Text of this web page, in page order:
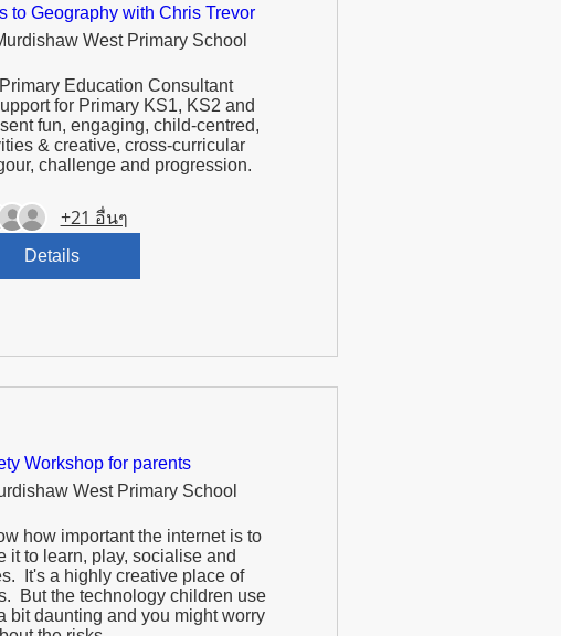
to Geography with Chris Trevor
West Primary School
Education Consultant
for Primary KS1, KS2 and
fun, engaging, child-centred,
& creative, cross-curricular
+21 อื่นๆ
Details
Workshop for parents
West Primary School
how important the internet is to
it to learn, play, socialise and
It's a highly creative place of
But the technology children use
bit daunting and you might worry